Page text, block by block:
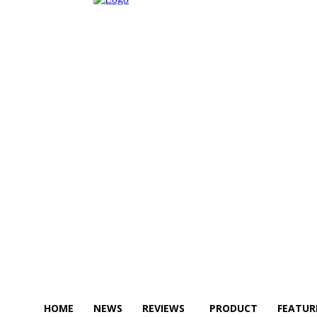
HOME NEWS REVIEWS PRODUCT